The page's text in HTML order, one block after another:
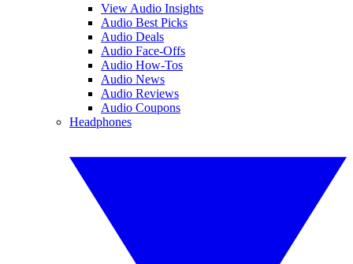
View Audio Insights
Audio Best Picks
Audio Deals
Audio Face-Offs
Audio How-Tos
Audio News
Audio Reviews
Audio Coupons
Headphones